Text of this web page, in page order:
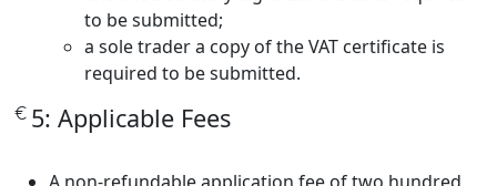
to be submitted;
a sole trader a copy of the VAT certificate is
required to be submitted.
5: Applicable Fees